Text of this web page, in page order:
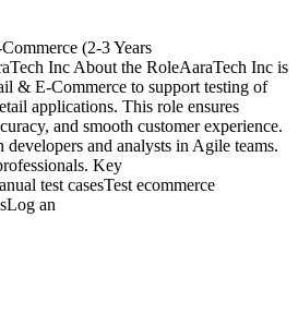
(2-3 Years
Inc About the RoleAaraTech Inc is
& E-Commerce to support testing of
applications. This role ensures
and smooth customer experience.
and analysts in Agile teams.
Key
test casesTest ecommerce
an